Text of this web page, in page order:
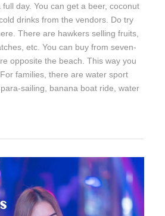
day. You can get a beer, coconut
drinks from the vendors. Do try
There are hawkers selling fruits,
etc. You can buy from seven-
opposite the beach. This way you
families, there are water sport
sailing, banana boat ride, water